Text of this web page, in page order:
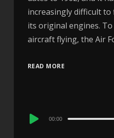
increasingly difficult to
its original engines.
aircraft flying, the Air
READ MORE
Audio
00:00